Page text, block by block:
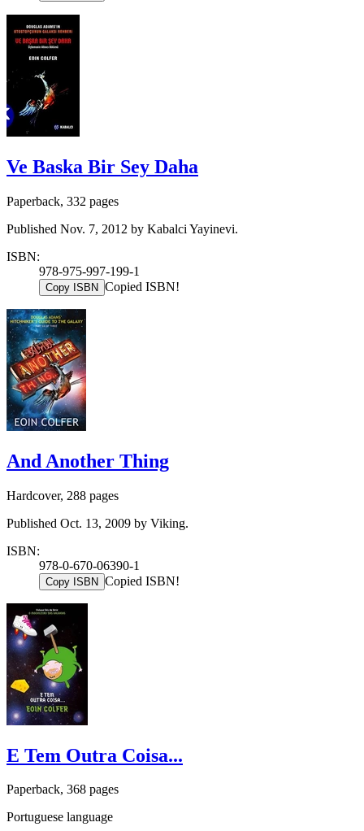
Ve Baska Bir Sey Daha
Paperback, 332 pages
Published Nov. 7, 2012 by Kabalci Yayinevi.
ISBN:
978-975-997-199-1
Copy ISBN Copied ISBN!
And Another Thing
Hardcover, 288 pages
Published Oct. 13, 2009 by Viking.
ISBN:
978-0-670-06390-1
Copy ISBN Copied ISBN!
E Tem Outra Coisa...
Paperback, 368 pages
Portuguese language